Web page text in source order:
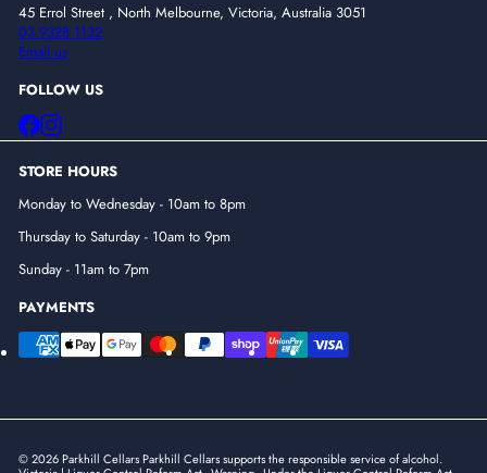
45 Errol Street , North Melbourne, Victoria, Australia 3051
03 9328 1132
Email us
FOLLOW US
Facebook
Instagram
STORE HOURS
Monday to Wednesday - 10am to 8pm
Thursday to Saturday - 10am to 9pm
Sunday - 11am to 7pm
PAYMENTS
© 2026 Parkhill Cellars Parkhill Cellars supports the responsible service of alcohol.